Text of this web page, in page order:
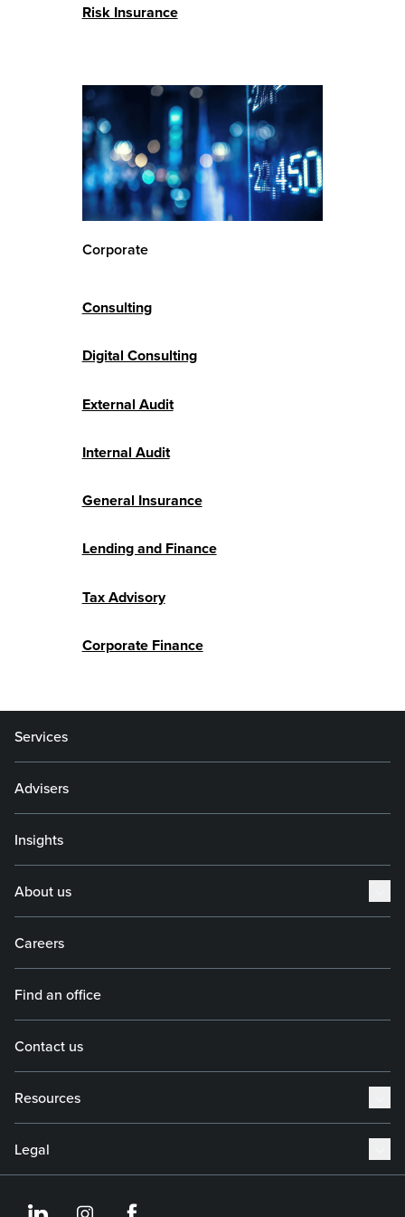
Risk Insurance
Corporate
Consulting
Digital Consulting
External Audit
Internal Audit
General Insurance
Lending and Finance
Tax Advisory
Corporate Finance
Services
Advisers
Insights
About us
Careers
Find an office
Contact us
Resources
Legal
https://https://